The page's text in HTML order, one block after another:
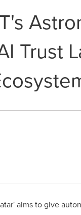
Trust
aims to give